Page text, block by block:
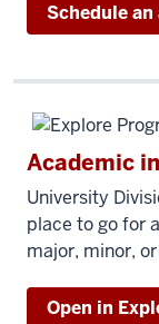
Schedule
Academic
University
place to go for
major, minor,
Open in